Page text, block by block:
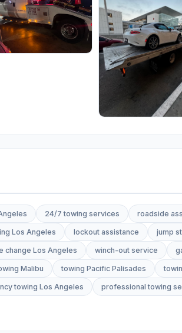
24/7 towing services roadside
Los Angeles lockout assistance jump
change Los Angeles winch-out service
Malibu towing Pacific Palisades
towing Los Angeles professional towing